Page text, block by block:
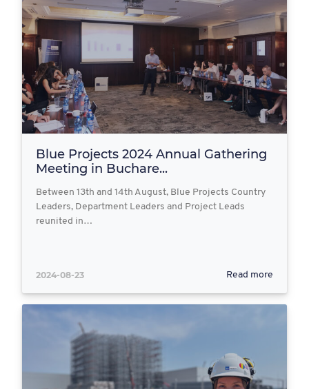
Blue Projects 2024 Annual Gathering
Meeting in Buchare...
Between 13th and 14th August, Blue Projects Country
Leaders, Department Leaders and Project Leads
reunited in…
2024-08-23 Read more